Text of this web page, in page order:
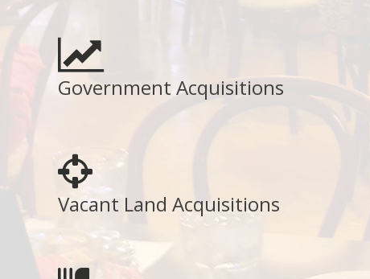
Government Acquisitions
Vacant Land Acquisitions